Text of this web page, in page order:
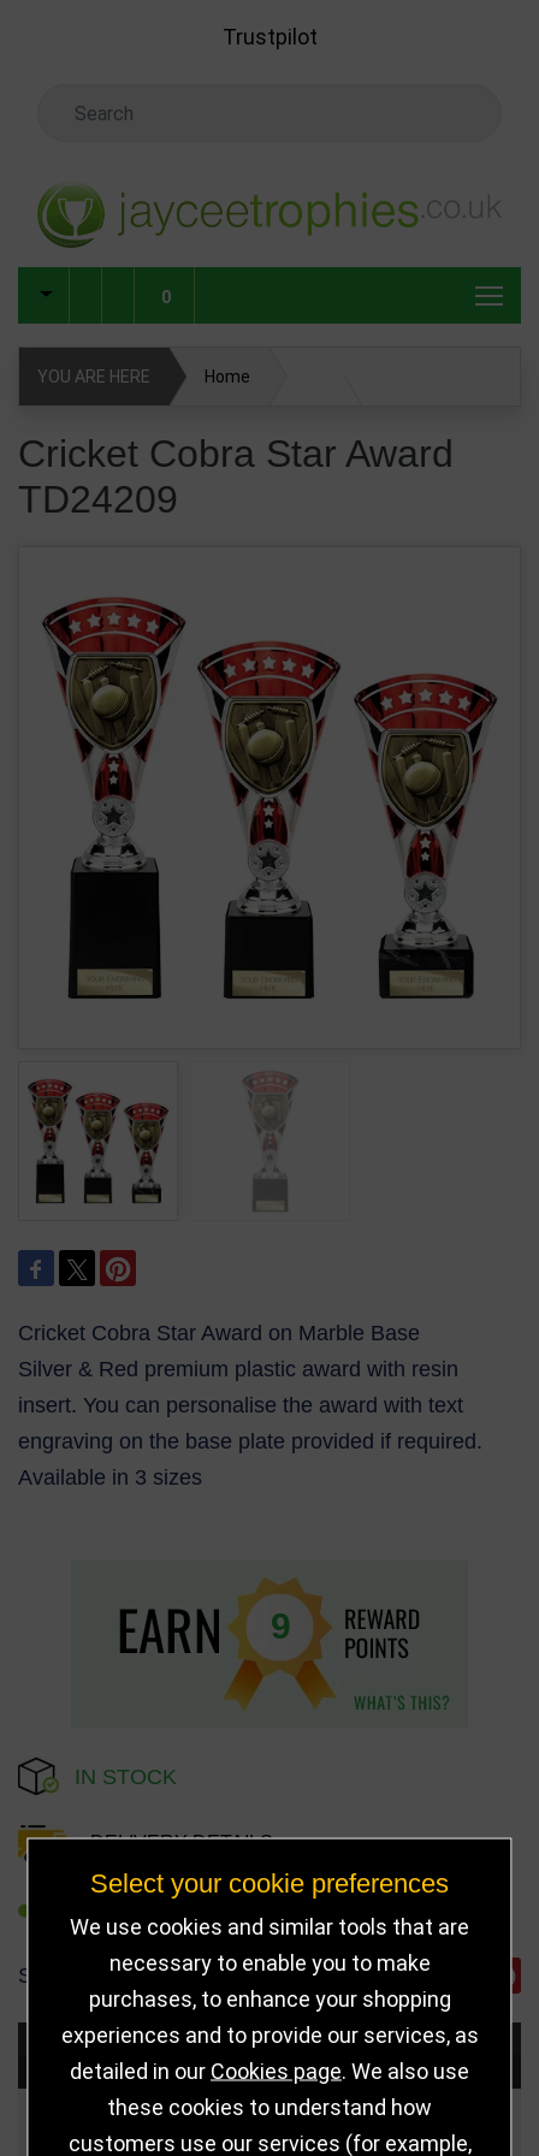
Trustpilot
0
YOU ARE HERE Home
Cricket Cobra Star Award
TD24209
Cricket Cobra Star Award on Marble Base
Silver & Red premium plastic award with resin
insert. You can personalise the award with text
engraving on the base plate provided if required.
Available in 3 sizes
9
IN STOCK
DELIVERY DETAILS
SHARE
Choose Size and Select Quantity
Quantity
Select your cookie preferences
We use cookies and similar tools that are
necessary to enable you to make
purchases, to enhance your shopping
experiences and to provide our services, as
detailed in our Cookies page . We also use
these cookies to understand how
customers use our services (for example,